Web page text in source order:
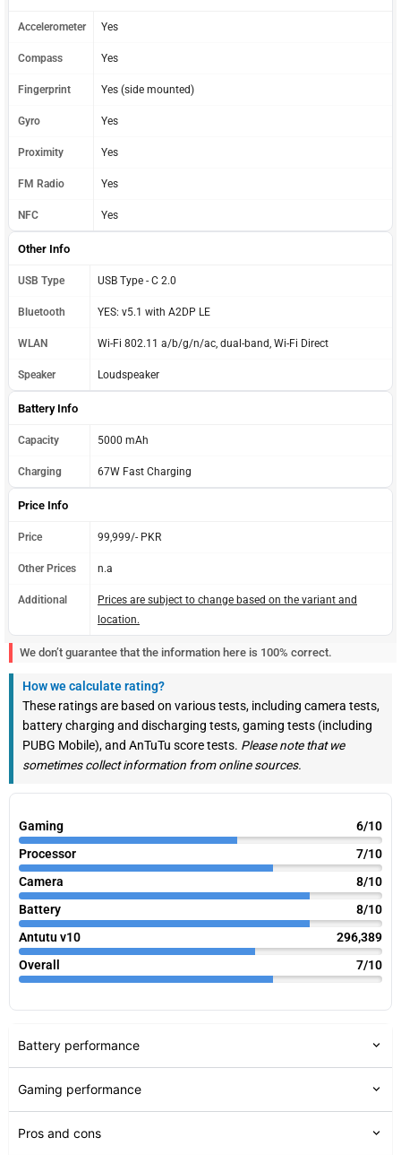
Accelerometer Yes
Compass Yes
Fingerprint Yes (side mounted)
Gyro Yes
Proximity Yes
FM Radio Yes
NFC Yes
Other Info
USB Type USB Type - C 2.0
Bluetooth YES: v5.1 with A2DP LE
WLAN Wi-Fi 802.11 a/b/g/n/ac, dual-band, Wi-Fi Direct
Speaker Loudspeaker
Battery Info
Capacity 5000 mAh
Charging 67W Fast Charging
Price Info
Price 99,999/- PKR
Other Prices n.a
Additional
Prices are subject to change based on the variant and
location.
We don’t guarantee that the information here is 100% correct.
How we calculate rating?
These ratings are based on various tests, including camera tests,
battery charging and discharging tests, gaming tests (including
PUBG Mobile), and AnTuTu score tests. Please note that we
sometimes collect information from online sources.
Gaming
6/10
Processor
7/10
Camera
8/10
Battery
8/10
Antutu v10
296,389
Overall
7/10
Battery performance
Gaming performance
Pros and cons